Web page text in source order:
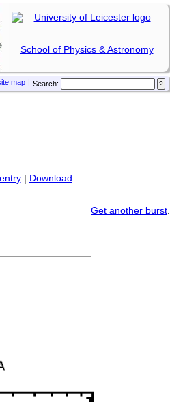
School of Physics & Astronomy
Search:
|
map
| Download
Get another burst.